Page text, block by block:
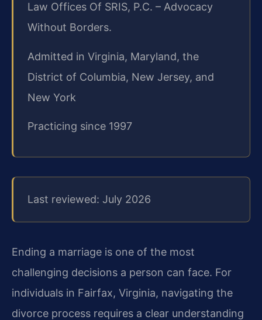
Law Offices Of SRIS, P.C. – Advocacy
Without Borders.
Admitted in Virginia, Maryland, the
District of Columbia, New Jersey, and
New York
Practicing since 1997
Last reviewed: July 2026
Ending a marriage is one of the most
challenging decisions a person can face. For
individuals in Fairfax, Virginia, navigating the
divorce process requires a clear understanding